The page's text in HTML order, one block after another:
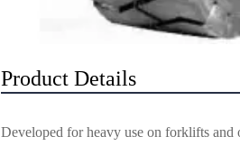
Product Details
Developed for heavy use on forklifts and